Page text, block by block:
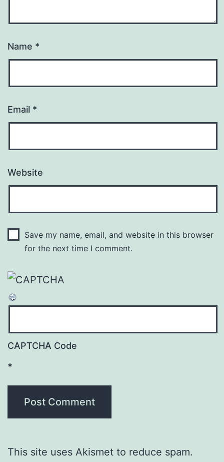
Name *
Email *
Website
Save my name, email, and website in this browser
for the next time I comment.
CAPTCHA Code
*
This site uses Akismet to reduce spam.